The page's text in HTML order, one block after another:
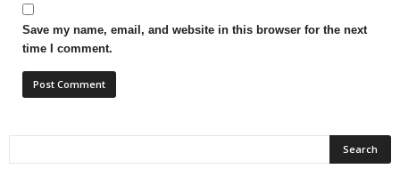
Save my name, email, and website in this browser for the next
time I comment.